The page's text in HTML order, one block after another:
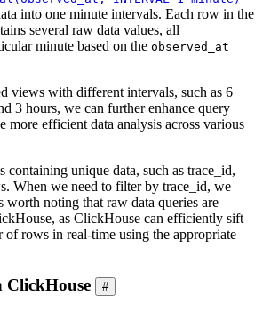
into one minute intervals. Each row in the
several raw data values, all
minute based on the observed_at
views with different intervals, such as 6
3 hours, we can further enhance query
more efficient data analysis across various
containing unique data, such as trace_id,
When we need to filter by trace_id, we
worth noting that raw data queries are
as ClickHouse can efficiently sift
of rows in real-time using the appropriate
ClickHouse #